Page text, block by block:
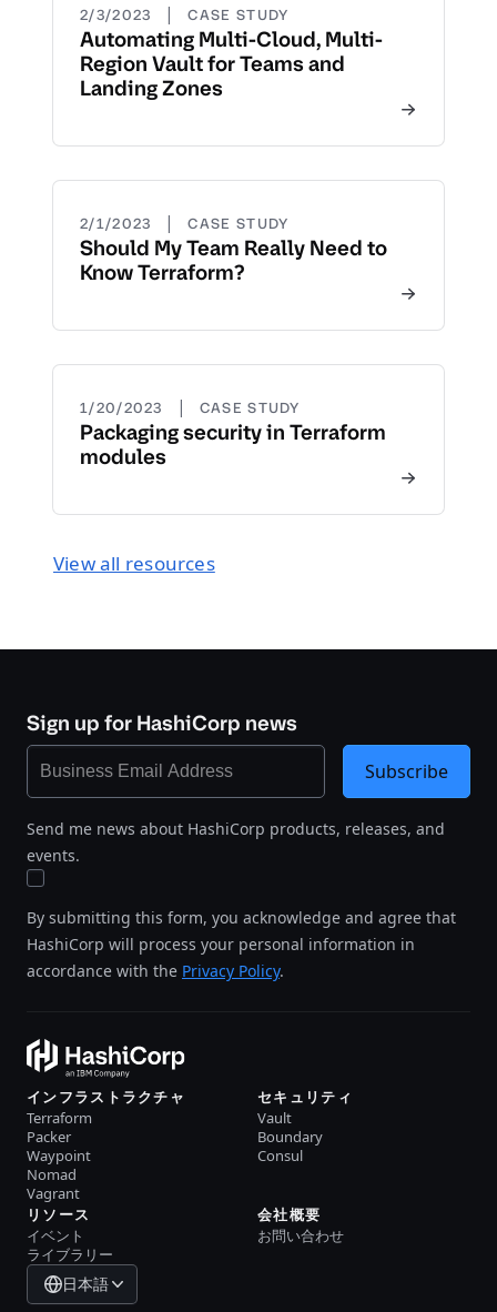
2/3/2023 | CASE STUDY
Automating Multi-Cloud, Multi-
Region Vault for Teams and
Landing Zones
2/1/2023 | CASE STUDY
Should My Team Really Need to
Know Terraform?
1/20/2023 | CASE STUDY
Packaging security in Terraform
modules
View all resources
Sign up for HashiCorp news
Send me news about HashiCorp products, releases, and
events.
By submitting this form, you acknowledge and agree that
HashiCorp will process your personal information in
accordance with the Privacy Policy.
Subscribe
インフラストラクチャ
Terraform
Packer
Waypoint
Nomad
Vagrant
セキュリティ
Vault
Boundary
Consul
リソース
イベント
ライブラリー
会社概要
お問い合わせ
日本語